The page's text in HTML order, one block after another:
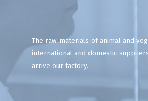
The raw materials of animal and
international and domestic
arrive our factory.